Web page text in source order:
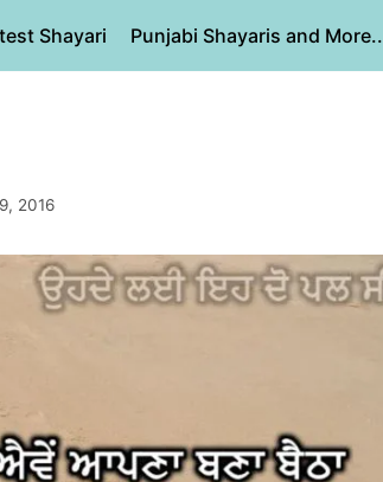
Shayari Punjabi Shayaris and More..
2016